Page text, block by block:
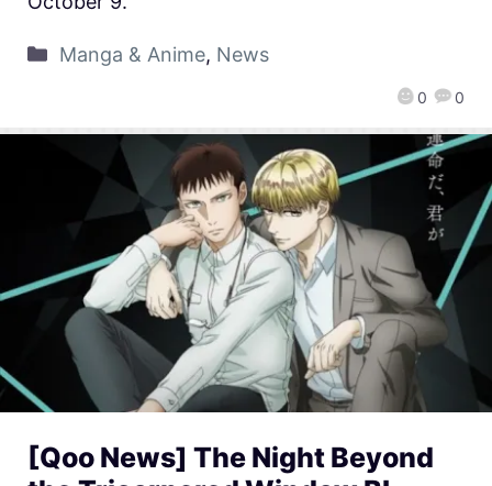
0 0
Manga & Anime, News
[Qoo News] The Night Beyond